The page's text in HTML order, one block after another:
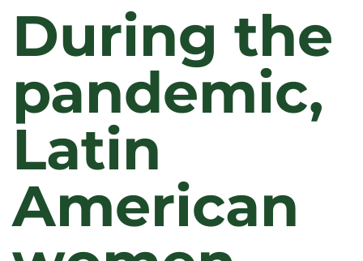
During the
pandemic,
Latin
American